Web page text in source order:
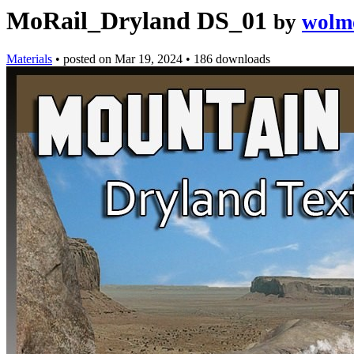
MoRail_Dryland DS_01 by
Materials • posted on Mar 19, 2024 • 186 downloads